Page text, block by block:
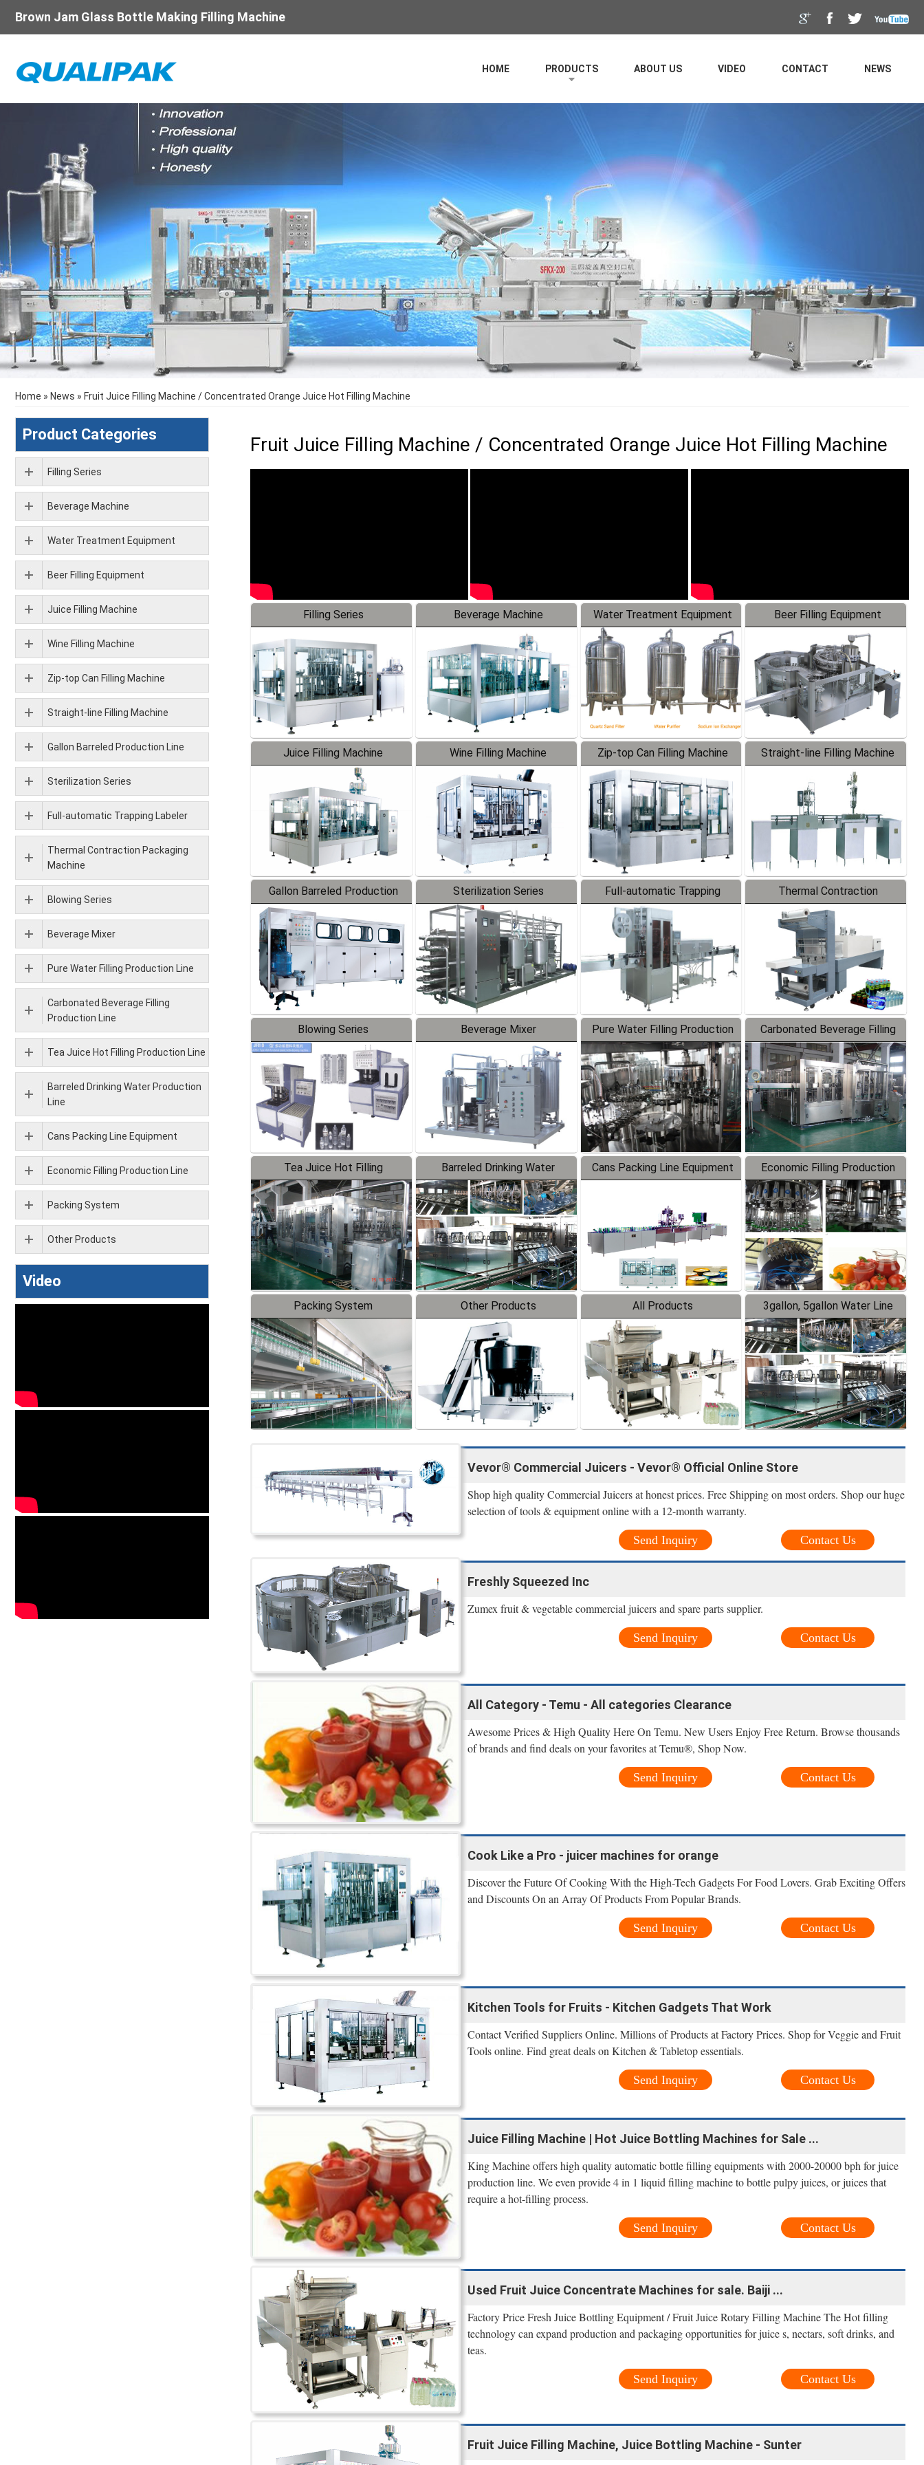
Brown Jam Glass Bottle Making Filling Machine
HOME PRODUCTS ABOUT US VIDEO CONTACT NEWS
Home » News » Fruit Juice Filling Machine / Concentrated Orange Juice Hot Filling Machine
Fruit Juice Filling Machine / Concentrated Orange Juice Hot Filling Machine
Filling Series Beverage Machine Water Treatment Equipment Beer Filling Equipment
Juice Filling Machine Wine Filling Machine Zip-top Can Filling Machine Straight-line Filling Machine
Gallon Barreled Production
Line
Sterilization Series
Full-automatic Trapping
Labeler
Thermal Contraction
Packaging Machine
Blowing Series Beverage Mixer
Pure Water Filling Production
Line
Carbonated Beverage Filling
Production Line
Tea Juice Hot Filling
Production Line
Barreled Drinking Water
Production Line
Cans Packing Line Equipment
Economic Filling Production
Line
Packing System Other Products All Products 3gallon, 5gallon Water Line
Vevor® Commercial Juicers - Vevor® Official Online Store
Shop high quality Commercial Juicers at honest prices. Free Shipping on most orders. Shop our huge
selection of tools & equipment online with a 12-month warranty.
Contact Us
Send Inquiry
Freshly Squeezed Inc
Zumex fruit & vegetable commercial juicers and spare parts supplier.
Contact Us
Send Inquiry
All Category - Temu - All categories Clearance
Awesome Prices & High Quality Here On Temu. New Users Enjoy Free Return. Browse thousands
of brands and find deals on your favorites at Temu®, Shop Now.
Contact Us
Send Inquiry
Cook Like a Pro - juicer machines for orange
Discover the Future Of Cooking With the High-Tech Gadgets For Food Lovers. Grab Exciting Offers
and Discounts On an Array Of Products From Popular Brands.
Contact Us
Send Inquiry
Kitchen Tools for Fruits - Kitchen Gadgets That Work
Contact Verified Suppliers Online. Millions of Products at Factory Prices. Shop for Veggie and Fruit
Tools online. Find great deals on Kitchen & Tabletop essentials.
Contact Us
Send Inquiry
Juice Filling Machine | Hot Juice Bottling Machines for Sale ...
King Machine offers high quality automatic bottle filling equipments with 2000-20000 bph for juice
production line. We even provide 4 in 1 liquid filling machine to bottle pulpy juices, or juices that
require a hot-filling process.
Contact Us
Send Inquiry
Used Fruit Juice Concentrate Machines for sale. Baiji ...
Factory Price Fresh Juice Bottling Equipment / Fruit Juice Rotary Filling Machine The Hot filling
technology can expand production and packaging opportunities for juice s, nectars, soft drinks, and
teas.
Contact Us
Send Inquiry
Fruit Juice Filling Machine, Juice Bottling Machine - Sunter
Product Categories
Filling Series
Beverage Machine
Water Treatment Equipment
Beer Filling Equipment
Juice Filling Machine
Wine Filling Machine
Zip-top Can Filling Machine
Straight-line Filling Machine
Gallon Barreled Production Line
Sterilization Series
Full-automatic Trapping Labeler
Thermal Contraction Packaging
Machine
Blowing Series
Beverage Mixer
Pure Water Filling Production Line
Carbonated Beverage Filling
Production Line
Tea Juice Hot Filling Production Line
Barreled Drinking Water Production
Line
Cans Packing Line Equipment
Economic Filling Production Line
Packing System
Other Products
Video